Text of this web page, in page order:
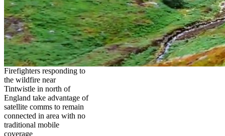
Firefighters responding to
the wildfire near
Tintwistle in north of
England take advantage of
satellite comms to remain
connected in area with no
traditional mobile
coverage